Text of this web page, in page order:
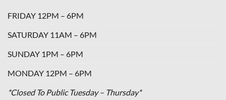
FRIDAY 12PM – 6PM
SATURDAY 11AM – 6PM
SUNDAY 1PM – 6PM
MONDAY 12PM – 6PM
*Closed To Public Tuesday – Thursday*